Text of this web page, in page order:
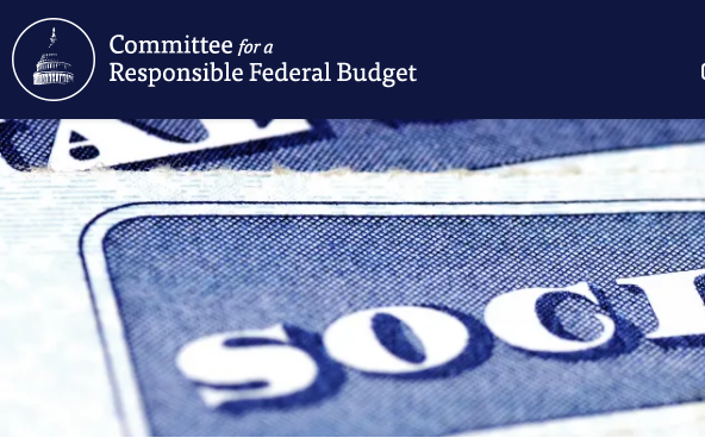
Skip
to
main
content